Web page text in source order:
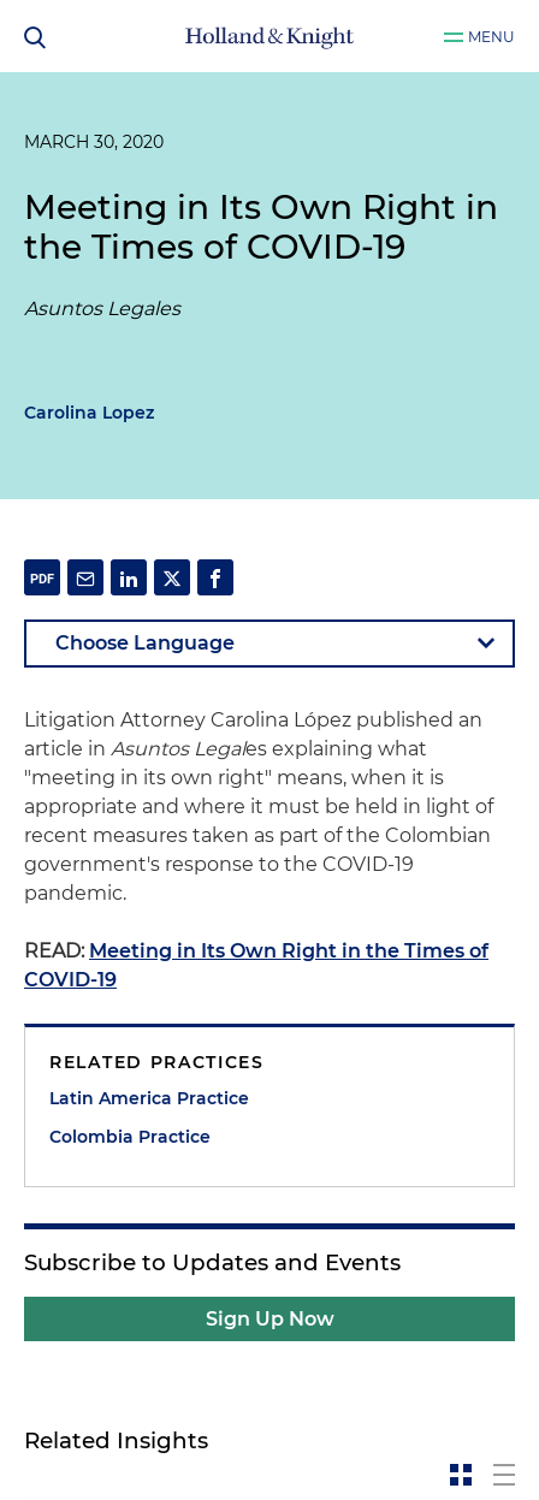
MENU
MARCH 30, 2020
Meeting in Its Own Right in
the Times of COVID-19
Asuntos Legales
Carolina Lopez
Litigation Attorney Carolina López published an
article in Asuntos Legales explaining what
"meeting in its own right" means, when it is
appropriate and where it must be held in light of
recent measures taken as part of the Colombian
government's response to the COVID-19
pandemic.
READ: Meeting in Its Own Right in the Times of
COVID-19
RELATED PRACTICES
Latin America Practice
Colombia Practice
Subscribe to Updates and Events
Sign Up Now
Related Insights